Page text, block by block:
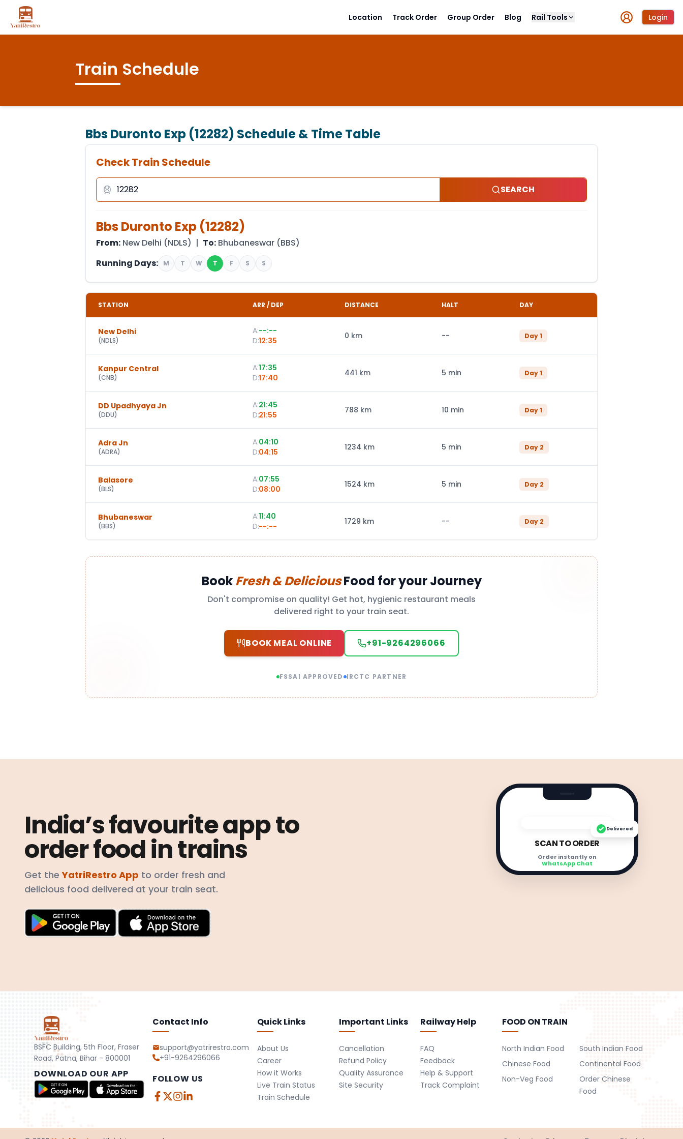
Location Track Order Group Order Blog Rail Tools Login
Train Schedule
Bbs Duronto Exp (12282) Schedule & Time Table
Check Train Schedule
SEARCH
Bbs Duronto Exp (12282)
From: New Delhi (NDLS) | To: Bhubaneswar (BBS)
Running Days:
M T W T F S S
STATION ARR / DEP DISTANCE HALT DAY
New Delhi
(NDLS)
A:--:--
D:12:35 0 km -- Day1
Kanpur Central
(CNB)
A:17:35
D:17:40 441 km 5 min Day1
DD Upadhyaya Jn
(DDU)
A:21:45
D:21:55 788 km 10 min Day1
Adra Jn
(ADRA)
A:04:10
D:04:15 1234 km 5 min Day 2
Balasore
(BLS)
A:07:55
D:08:00 1524 km 5 min Day 2
Bhubaneswar
(BBS)
A:11:40
D:--:-- 1729 km -- Day 2
BookFresh & DeliciousFood for your Journey
Don't compromise on quality! Get hot, hygienic restaurant meals
delivered right to your train seat.
BOOK MEAL ONLINE +91-9264296066
FSSAI APPROVED IRCTC PARTNER
India’s favourite app to
order food in trains
Get theYatriRestro App to order fresh and
delicious food delivered at your train seat.
SCAN TO ORDER
Order instantly on
WhatsApp Chat
Delivered
BSFC Building, 5th Floor, Fraser
Road, Patna, Bihar - 800001
DOWNLOAD OUR APP
Contact Info
support@yatrirestro.com
+91-9264296066
FOLLOW US
Quick Links
About Us
Career
How it Works
Live Train Status
Train Schedule
Important Links
Cancellation
Refund Policy
Quality Assurance
Site Security
Railway Help
FAQ
Feedback
Help & Support
Track Complaint
FOOD ON TRAIN
North Indian Food
South Indian Food
Chinese Food
Continental Food
Non-Veg Food
Order Chinese
Food